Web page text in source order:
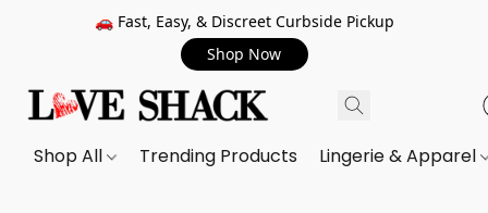
🚗 Fast, Easy, & Discreet Curbside Pickup
Shop Now
Shop All Trending Products Lingerie & Apparel